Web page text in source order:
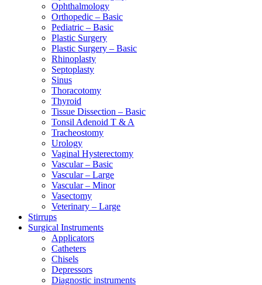
Ophthalmology
Orthopedic – Basic
Pediatric – Basic
Plastic Surgery
Plastic Surgery – Basic
Rhinoplasty
Septoplasty
Sinus
Thoracotomy
Thyroid
Tissue Dissection – Basic
Tonsil Adenoid T & A
Tracheostomy
Urology
Vaginal Hysterectomy
Vascular – Basic
Vascular – Large
Vascular – Minor
Vasectomy
Veterinary – Large
Stirrups
Surgical Instruments
Applicators
Catheters
Chisels
Depressors
Diagnostic instruments